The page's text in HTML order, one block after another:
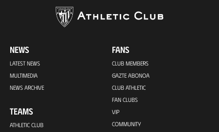
NEWS
LATEST NEWS
MULTIMEDIA
NEWS ARCHIVE
TEAMS
ATHLETIC CLUB
FANS
CLUB MEMBERS
GAZTE ABONOA
CLUB ATHLETIC
FAN CLUBS
VIP
COMMUNITY